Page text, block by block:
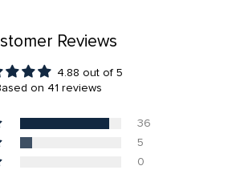
Reviews
4.88 out of 5
on 41 reviews
36
5
0